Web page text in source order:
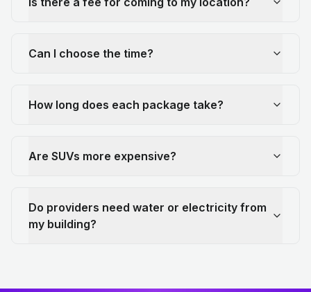
Can I choose the time?
How long does each package take?
Are SUVs more expensive?
Do providers need water or electricity from
my building?